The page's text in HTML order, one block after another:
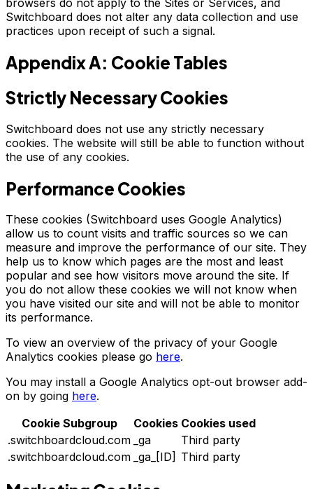
Switchboard does not alter any data collection and use
practices upon receipt of such a signal.
Appendix A: Cookie Tables
Strictly Necessary Cookies
Switchboard does not use any strictly necessary
cookies. The website will still be able to function without
the use of any cookies.
Performance Cookies
These cookies (Switchboard uses Google Analytics)
allow us to count visits and traffic sources so we can
measure and improve the performance of our site. They
help us to know which pages are the most and least
popular and see how visitors move around the site. If
you do not allow these cookies we will not know when
you have visited our site and will not be able to monitor
its performance.
To view an overview of the privacy of your Google
Analytics cookies please go here.
You may install a Google Analytics opt-out browser add-
on by going here.
Cookie Subgroup
Cookies Cookies used
.switchboardcloud.com _ga
Third party
.switchboardcloud.com _ga_[ID] Third party